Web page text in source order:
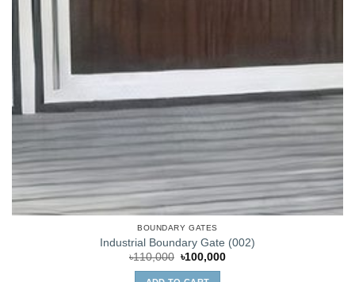
BOUNDARY GATES
Industrial Boundary Gate (002)
৳110,000 Original
was:
৳100,000Current